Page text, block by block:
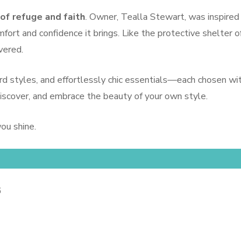
refuge and faith. Owner, Tealla Stewart, was
and confidence it brings. Like the protective shelter
styles, and effortlessly chic essentials—each chosen
and embrace the beauty of your own style.
shine.